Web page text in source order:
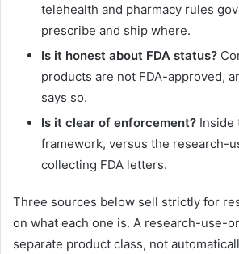
telehealth and pharmacy rules
prescribe and ship where.
Is it honest about FDA status?
products are not FDA-approved,
says so.
Is it clear of enforcement? Inside
framework, versus the research-
collecting FDA letters.
Three sources below sell strictly for
on what each one is. A research-use-
separate product class, not